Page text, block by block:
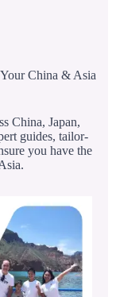
China & Asia
China, Japan,
guides, tailor-
you have the